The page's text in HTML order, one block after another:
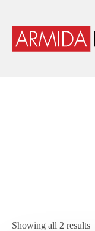
Showing all 2 results